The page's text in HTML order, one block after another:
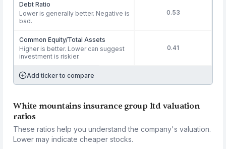
Debt Ratio
Lower is generally better. Negative is
bad.
0.53
Common Equity/Total Assets
Higher is better. Lower can suggest
investment is riskier.
0.41
Add ticker to compare
White mountains insurance group ltd valuation
ratios
These ratios help you understand the company's valuation.
Lower may indicate cheaper stocks.